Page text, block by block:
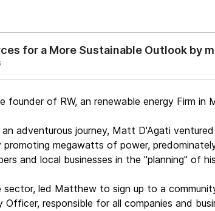
for a More Sustainable Outlook by
of RW, an renewable energy Firm in
adventurous journey, Matt D'Agati
megawatts of power,
and local businesses in the "planning" of
sector, led Matthew to sign up to a
responsible for all companies and